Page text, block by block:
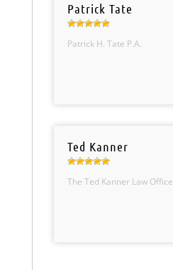
Patrick Tate
Patrick H. Tate P.A.
Ted Kanner
The Ted Kanner Law Office